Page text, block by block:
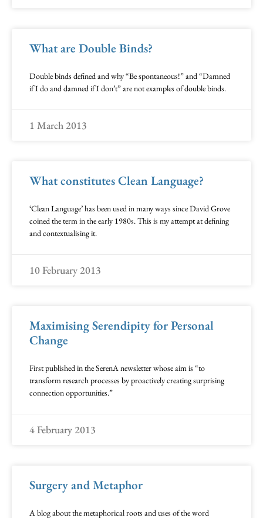
What are Double Binds?
Double binds defined and why “Be spontaneous!” and “Damned
if I do and damned if I don’t” are not examples of double binds.
1 March 2013
What constitutes Clean Language?
‘Clean Language’ has been used in many ways since David Grove
coined the term in the early 1980s. This is my attempt at defining
and contextualising it.
10 February 2013
Maximising Serendipity for Personal
Change
First published in the SerenA newsletter whose aim is “to
transform research processes by proactively creating surprising
connection opportunities.”
4 February 2013
Surgery and Metaphor
A blog about the metaphorical roots and uses of the word